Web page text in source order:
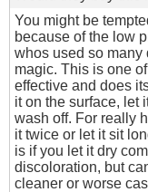
You might be
because of the low
whos used so many
magic. This is one
effective and does
it on the surface, let
wash off. For really
it twice or let it sit
is if you let it dry
discoloration, but
cleaner or worse